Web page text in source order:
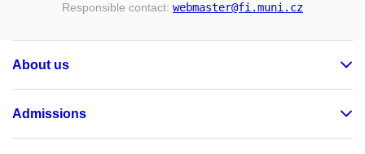
Responsible contact: webmaster@fi.muni.cz
About us
Admissions